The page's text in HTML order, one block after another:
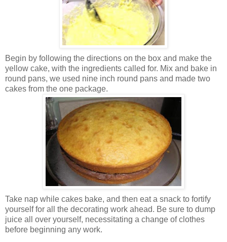
Begin by following the directions on the box and make the
yellow cake, with the ingredients called for. Mix and bake in
round pans, we used nine inch round pans and made two
cakes from the one package.
Take nap while cakes bake, and then eat a snack to fortify
yourself for all the decorating work ahead. Be sure to dump
juice all over yourself, necessitating a change of clothes
before beginning any work.